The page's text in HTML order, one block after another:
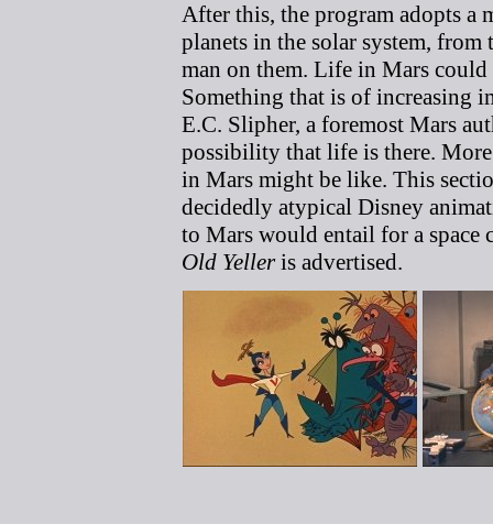
After this, the program adopts a
planets in the solar system,
man on them. Life in Mars could
Something that is of increasing
E.C. Slipher, a foremost Mars
possibility that life is there.
in Mars might be like. This
decidedly atypical Disney
to Mars would entail for a space
Old Yelleris advertised.